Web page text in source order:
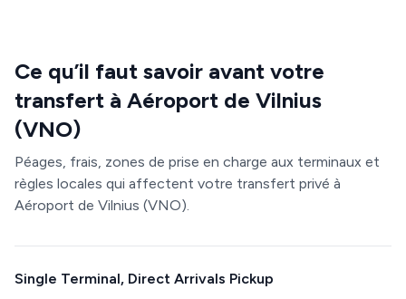
Ce qu’il faut savoir avant votre
transfert à Aéroport de Vilnius
(VNO)
Péages, frais, zones de prise en charge aux terminaux et
règles locales qui affectent votre transfert privé à
Aéroport de Vilnius (VNO).
Single Terminal, Direct Arrivals Pickup